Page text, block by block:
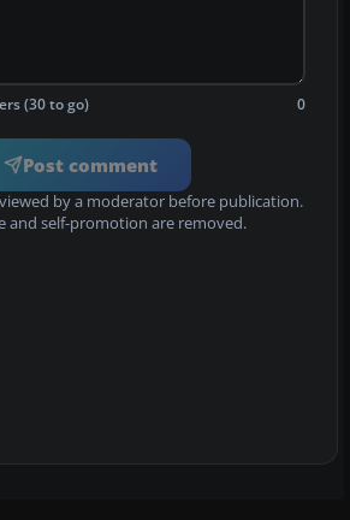
(30 to go) 0
Post comment
by a moderator before publication.
and self-promotion are removed.